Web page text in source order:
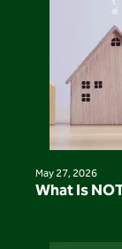
May 27, 2026
What Is